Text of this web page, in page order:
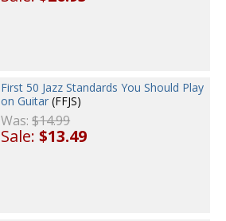
First 50 Jazz Standards You Should Play
on Guitar (FFJS)
Was:$14.99
Sale:$13.49